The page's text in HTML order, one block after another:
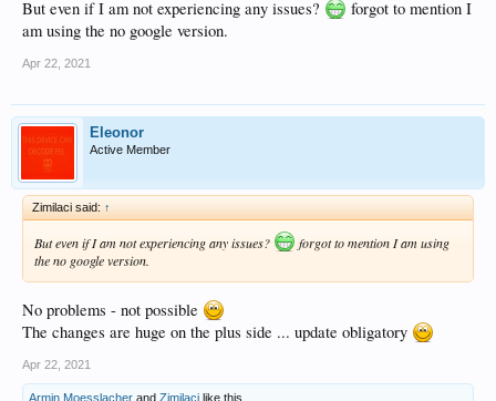
But even if I am not experiencing any issues?
forgot to mention I
am using the no google version.
Apr 22, 2021
Eleonor
Active Member
Zimilaci said: ↑
But even if I am not experiencing any issues?
forgot to mention I am using
the no google version.
No problems - not possible
The changes are huge on the plus side ... update obligatory
Apr 22, 2021
Armin Moesslacher and Zimilaci like this.